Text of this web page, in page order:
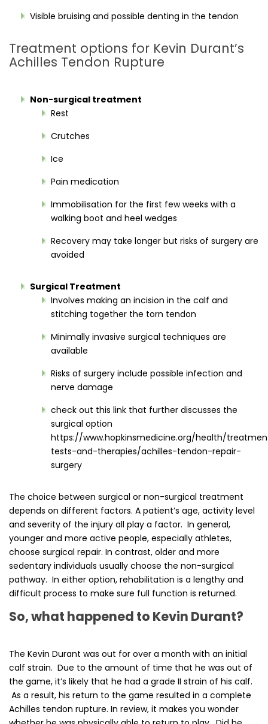
Visible bruising and possible denting in the tendon
Treatment options for Kevin Durant’s
Achilles Tendon Rupture
Non-surgical treatment
Rest
Crutches
Ice
Pain medication
Immobilisation for the first few weeks with a
walking boot and heel wedges
Recovery may take longer but risks of surgery are
avoided
Surgical Treatment
Involves making an incision in the calf and
stitching together the torn tendon
Minimally invasive surgical techniques are
available
Risks of surgery include possible infection and
nerve damage
check out this link that further discusses the
surgical option
https://www.hopkinsmedicine.org/health/
tests-and-therapies/achilles-tendon-repair-
surgery
The choice between surgical or non-surgical treatment
depends on different factors. A patient’s age, activity level
and severity of the injury all play a factor. In general,
younger and more active people, especially athletes,
choose surgical repair. In contrast, older and more
sedentary individuals usually choose the non-surgical
pathway. In either option, rehabilitation is a lengthy and
difficult process to make sure full function is returned.
So, what happened to Kevin Durant?
The Kevin Durant was out for over a month with an initial
calf strain. Due to the amount of time that he was out of
the game, it’s likely that he had a grade II strain of his calf.
As a result, his return to the game resulted in a complete
Achilles tendon rupture. In review, it makes you wonder